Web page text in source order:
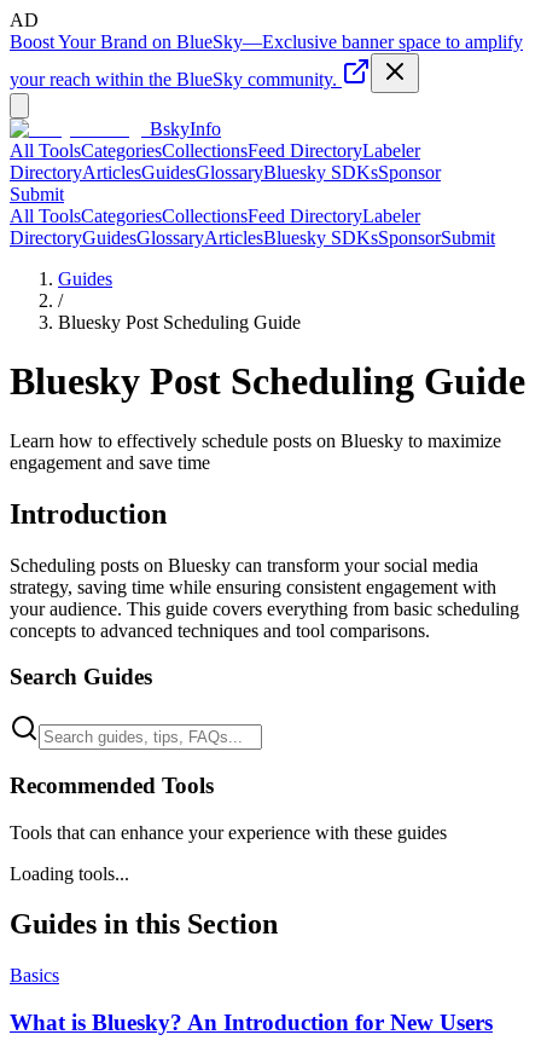
AD
Boost Your Brand on BlueSky—Exclusive banner space to amplify
your reach within the BlueSky community.
BskyInfo
All ToolsCategoriesCollectionsFeed DirectoryLabeler
DirectoryArticlesGuidesGlossaryBluesky SDKsSponsor
Submit
All ToolsCategoriesCollectionsFeed DirectoryLabeler
DirectoryGuidesGlossaryArticlesBluesky SDKsSponsorSubmit
Guides
/
Bluesky Post Scheduling Guide
Bluesky Post Scheduling Guide
Learn how to effectively schedule posts on Bluesky to maximize
engagement and save time
Introduction
Scheduling posts on Bluesky can transform your social media
strategy, saving time while ensuring consistent engagement with
your audience. This guide covers everything from basic scheduling
concepts to advanced techniques and tool comparisons.
Search Guides
Recommended Tools
Tools that can enhance your experience with these guides
Loading tools...
Guides in this Section
Basics
What is Bluesky? An Introduction for New Users